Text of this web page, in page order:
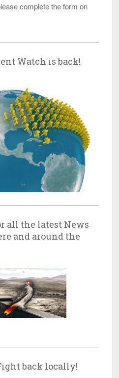
complete the form on
Watch is back!
all the latest News
and around the
back locally!